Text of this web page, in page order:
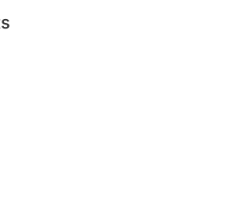
facilities and skilled
manufacturers create
fabrics.
production, unique designs,
and branded packaging. Many